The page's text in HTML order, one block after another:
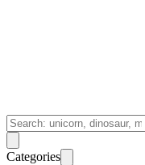
Categories